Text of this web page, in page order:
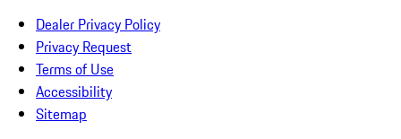
Dealer Privacy Policy
Privacy Request
Terms of Use
Accessibility
Sitemap